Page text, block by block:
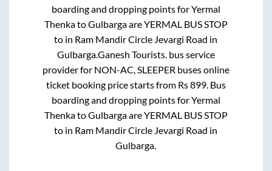
boarding and dropping points forYermal
ThenkatoGulbargaareYERMAL BUS STOP
to in Ram Mandir Circle Jevargi Road in
Gulbarga.Ganesh Tourists.bus service
provider for NON-AC, SLEEPER buses online
ticket booking price starts from Rs899. Bus
boarding and dropping points forYermal
ThenkatoGulbargaareYERMAL BUS STOP
to in Ram Mandir Circle Jevargi Road in
Gulbarga.